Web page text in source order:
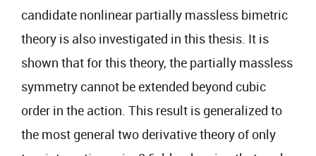
candidate nonlinear partially massless bimetric
theory is also investigated in this thesis. It is
shown that for this theory, the partially massless
symmetry cannot be extended beyond cubic
order in the action. This result is generalized to
the most general two derivative theory of only